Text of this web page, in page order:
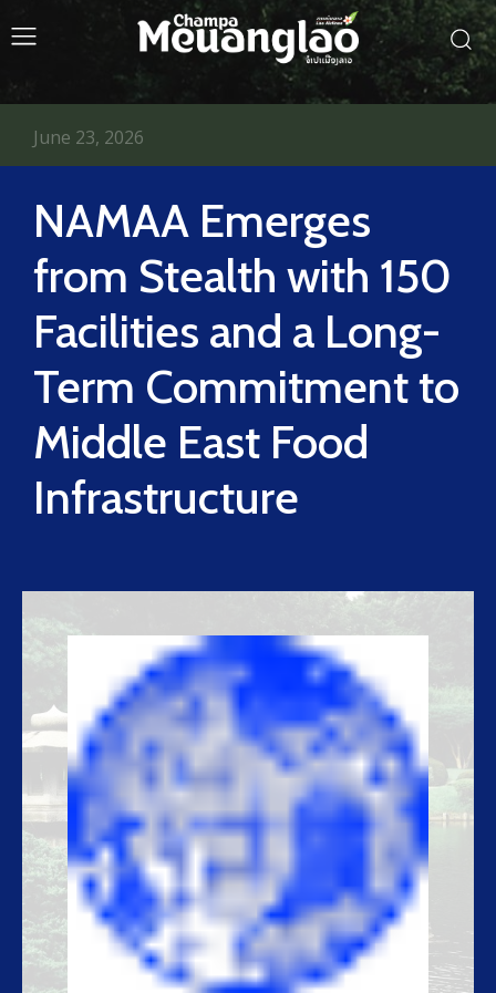
NAMAA Emerges
from Stealth with 150
Facilities and a Long-
Term Commitment to
Middle East Food
Infrastructure
June 23, 2026